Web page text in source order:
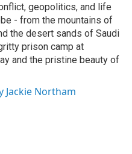
geopolitics, and life
- from the mountains of
the desert sands of Saudi
prison camp at
and the pristine beauty of
Jackie Northam